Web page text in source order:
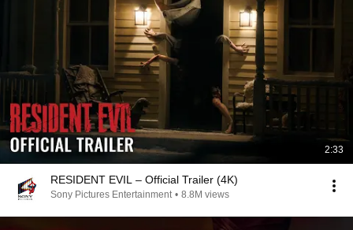
2:33
RESIDENT EVIL – Official Trailer (4K)
Sony Pictures Entertainment • 8.8M views